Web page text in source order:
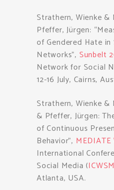
Strathern, Wienke
Pfeffer, Jürgen:
of Gendered Hate in
Networks”, Sunbelt
Network for Social
12-16 July, Cairns,
Strathern, Wienke &
& Pfeffer, Jürgen:
of Continuous
Behavior”,
International
Social Media (
Atlanta, USA.